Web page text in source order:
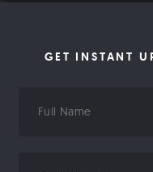
GET INSTANT
Name